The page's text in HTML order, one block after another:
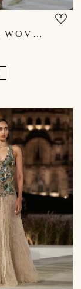
NOZOMI WOVEN BENARASI SKIRT SET - BLACK